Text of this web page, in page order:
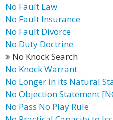
No Fault Law
No Fault Insurance
No Fault Divorce
No Duty Doctrine
No Knock Search
No Knock Warrant
No Longer in its Natural
No Objection Statement
No Pass No Play Rule